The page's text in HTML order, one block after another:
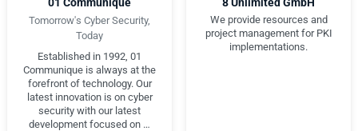
01 Communique
Tomorrow's Cyber Security,
Today
Established in 1992, 01
Communique is always at the
forefront of technology. Our
latest innovation is on cyber
security with our latest
development focused on …
8 Unlimited GmbH
We provide resources and
project management for PKI
implementations.